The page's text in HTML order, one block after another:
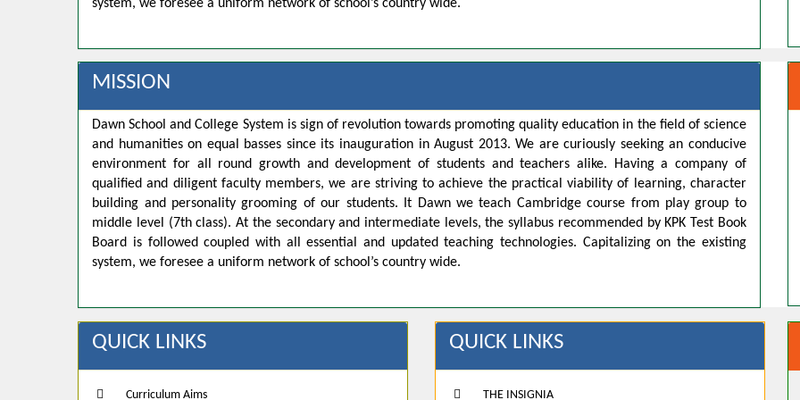
system, we foresee a uniform network of school’s country wide.
MISSION
Dawn School and College System is sign of revolution towards promoting quality education in the field of science
and humanities on equal basses since its inauguration in August 2013. We are curiously seeking an conducive
environment for all round growth and development of students and teachers alike. Having a company of
qualified and diligent faculty members, we are striving to achieve the practical viability of learning, character
building and personality grooming of our students. It Dawn we teach Cambridge course from play group to
middle level (7th class). At the secondary and intermediate levels, the syllabus recommended by KPK Test Book
Board is followed coupled with all essential and updated teaching technologies. Capitalizing on the existing
system, we foresee a uniform network of school’s country wide.
QUICK LINKS
Curriculum Aims
QUICK LINKS
THE INSIGNIA